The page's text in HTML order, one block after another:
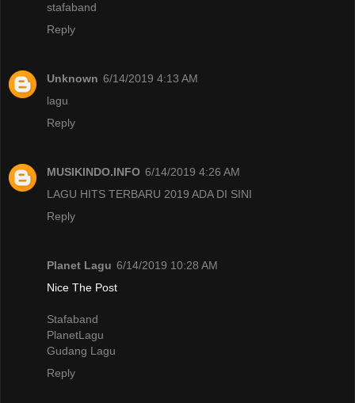
stafaband
Reply
Unknown 6/14/2019 4:13 AM
lagu
Reply
MUSIKINDO.INFO 6/14/2019 4:26 AM
LAGU HITS TERBARU 2019 ADA DI SINI
Reply
Planet Lagu 6/14/2019 10:28 AM
Nice The Post
Stafaband
PlanetLagu
Gudang Lagu
Reply